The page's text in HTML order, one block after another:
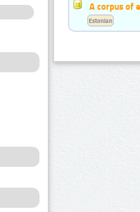
A corpus of
Estonian